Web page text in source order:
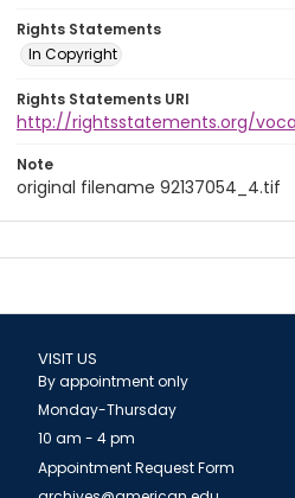
Rights Statements
In Copyright
Rights Statements URI
http://rightsstatements.org/
Note
original filename 92137054_4.tif
VISIT US
By appointment only
Monday-Thursday
10 am - 4 pm
Appointment Request Form